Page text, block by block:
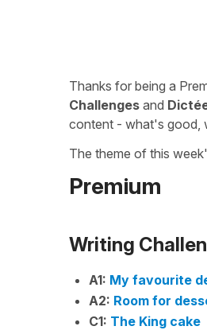
Thanks for being a
Challenges and
content - what's good,
The theme of this
Premium
Writing
A1: My favourite
A2: Room for
C1: The King cake